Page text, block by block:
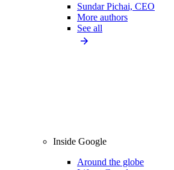
Sundar Pichai, CEO
More authors
See all
Inside Google
Around the globe